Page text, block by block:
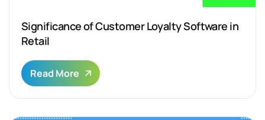
Significance of Customer Loyalty Software in
Retail
Read More